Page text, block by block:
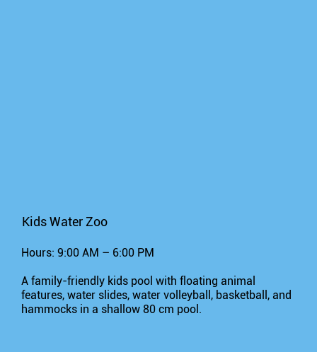
Kids Water Zoo
Hours: 9:00 AM – 6:00 PM
A family-friendly kids pool with floating animal
features, water slides, water volleyball, basketball, and
hammocks in a shallow 80 cm pool.